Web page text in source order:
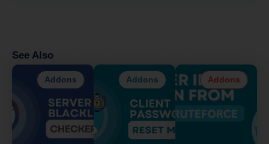
See Also
Addons Addons Addons